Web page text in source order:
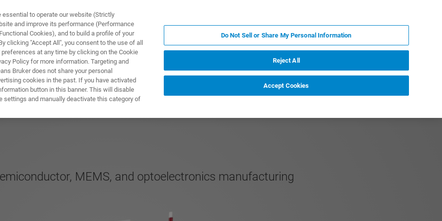
製品とソリューション アプリケーション
MEMS, and optoelectronics manufacturing
to operate our website (Strictly
and improve its performance (Performance
Cookies), and to build a profile of your
clicking "Accept All", you consent to the use of all
at any time by clicking on the Cookie
Policy for more information. Targeting and
Bruker does not share your personal
cookies in the past. If you have activated
button in this banner. This will disable
settings and manually deactivate this category of
Do Not Sell or Share My Personal Information
Reject All
Accept Cookies